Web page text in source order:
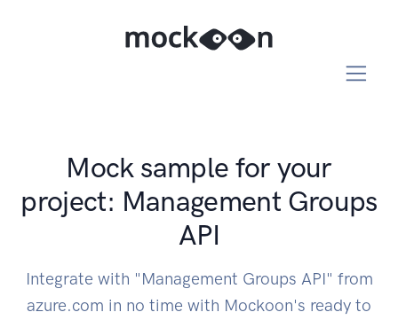
Mock sample for your
project: Management Groups
API
Integrate with "Management Groups API" from
azure.com in no time with Mockoon's ready to